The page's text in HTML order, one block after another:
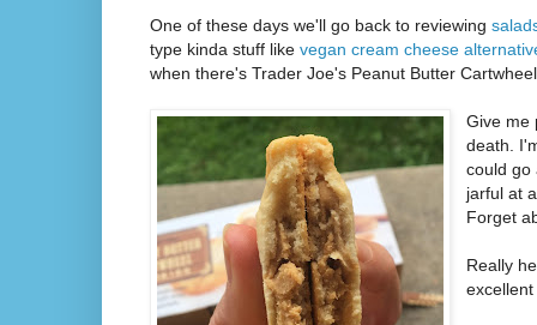
One of these days we'll go back to reviewing
type kinda stuff like vegan cream cheese
when there's Trader Joe's Peanut Butter
Give me
death.
could go
jarful at
Forget
Really